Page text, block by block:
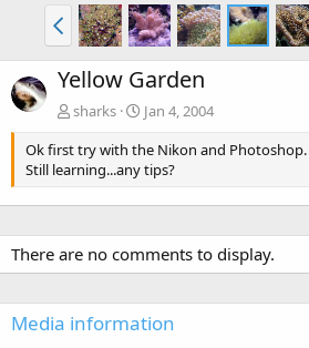
Yellow Garden
sharks
Jan 4, 2004
Ok first try with the Nikon and Photoshop.
Still learning...any tips?
There are no comments to display.
Media information